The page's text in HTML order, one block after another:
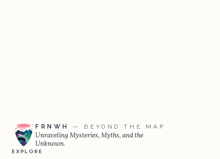
FRNWH — BEYOND THE MAP
Unraveling Mysteries, Myths, and the
Unknown.
EXPLORE